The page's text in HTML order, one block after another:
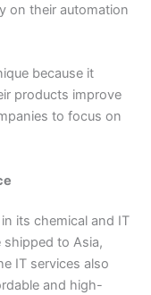
on their automation
because it
products improve
to focus on
its chemical and IT
shipped to Asia,
IT services also
and high-